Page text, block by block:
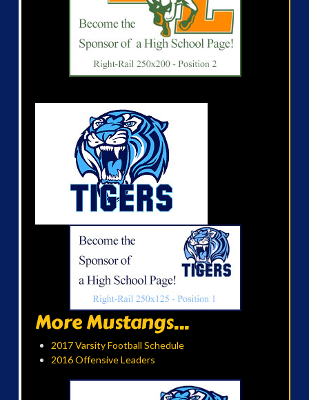
More Mustangs...
2017 Varsity Football Schedule
2016 Offensive Leaders